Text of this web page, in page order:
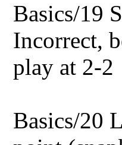
Basics/19
Incorrect,
play at 2-2
Basics/20